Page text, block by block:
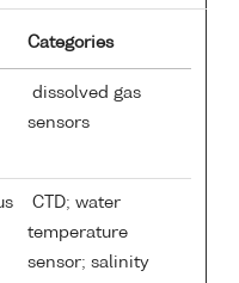
Categories
dissolved gas
sensors
CTD; water
temperature
sensor; salinity